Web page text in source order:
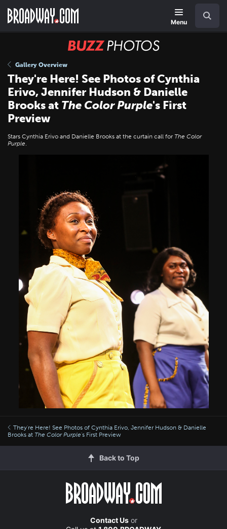
main
Menu
BUZZ
Gallery Overview
They're Here! See Photos of Cynthia
Erivo, Jennifer Hudson & Danielle
Brooks at The Color Purple's First
Preview
Stars Cynthia Erivo and Danielle Brooks at the curtain call for The Color
Purple.
They're Here! See Photos of Cynthia Erivo, Jennifer Hudson & Danielle
Brooks at The Color Purple's First Preview
Back to Top
Contact Usor